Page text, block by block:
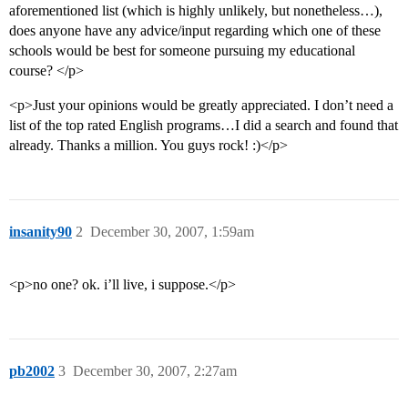
aforementioned list (which is highly unlikely, but nonetheless…),
does anyone have any advice/input regarding which one of these
schools would be best for someone pursuing my educational
course? </p>
<p>Just your opinions would be greatly appreciated. I don’t need a
list of the top rated English programs…I did a search and found that
already. Thanks a million. You guys rock! :)</p>
insanity90 December 30, 2007, 1:59am
2
<p>no one? ok. i’ll live, i suppose.</p>
pb2002 December 30, 2007, 2:27am
3